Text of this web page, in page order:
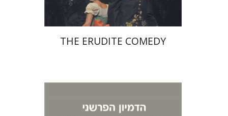
THE ERUDITE COMEDY